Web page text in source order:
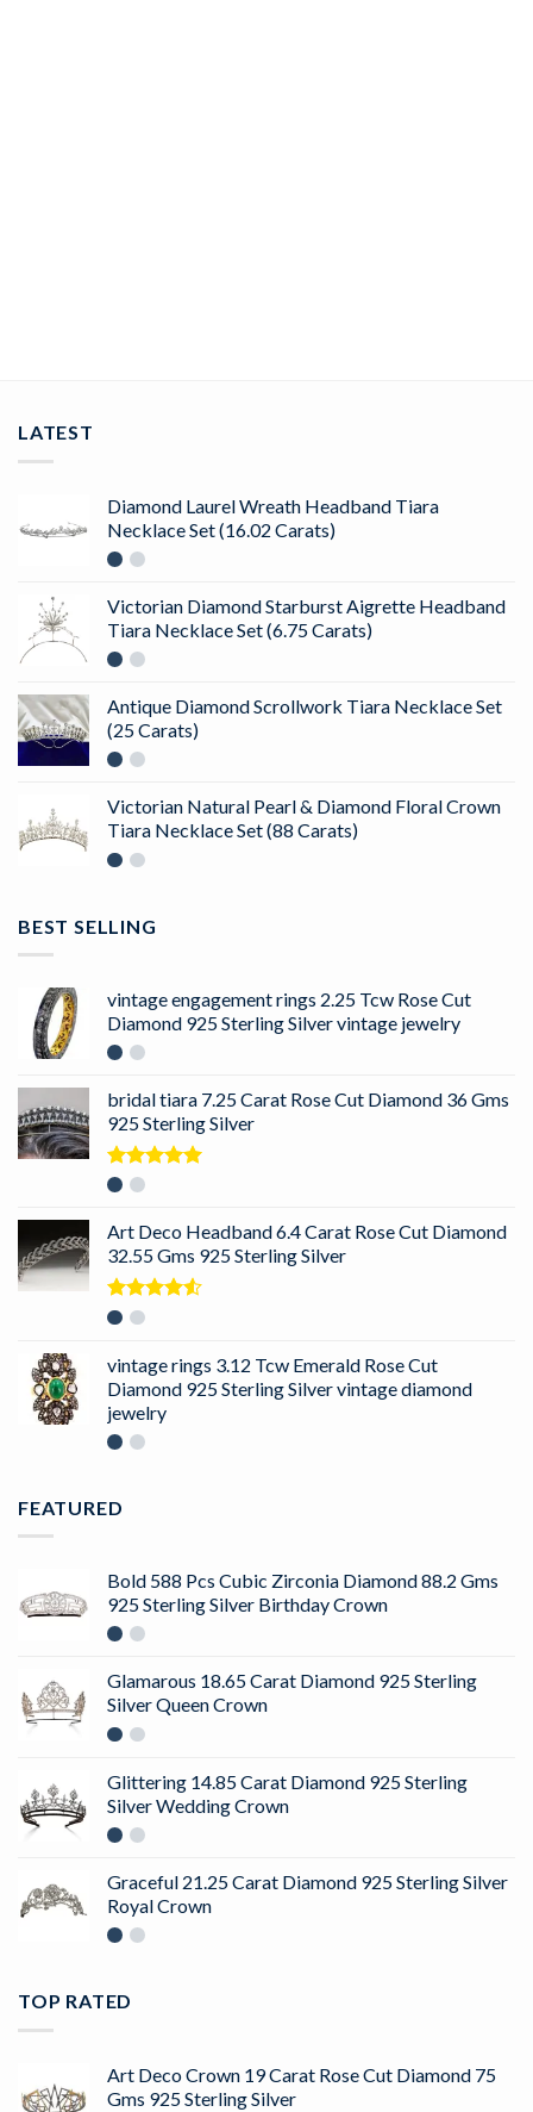
LATEST
Diamond Laurel Wreath Headband Tiara
Necklace Set (16.02 Carats)
Victorian Diamond Starburst Aigrette Headband
Tiara Necklace Set (6.75 Carats)
Antique Diamond Scrollwork Tiara Necklace Set
(25 Carats)
Victorian Natural Pearl & Diamond Floral Crown
Tiara Necklace Set (88 Carats)
BEST SELLING
vintage engagement rings 2.25 Tcw Rose Cut
Diamond 925 Sterling Silver vintage jewelry
bridal tiara 7.25 Carat Rose Cut Diamond 36 Gms
925 Sterling Silver
Rated
Art Deco Headband 6.4 Carat Rose Cut Diamond
32.55 Gms 925 Sterling Silver
Rated
vintage rings 3.12 Tcw Emerald Rose Cut
Diamond 925 Sterling Silver vintage diamond
jewelry
FEATURED
Bold 588 Pcs Cubic Zirconia Diamond 88.2 Gms
925 Sterling Silver Birthday Crown
Glamarous 18.65 Carat Diamond 925 Sterling
Silver Queen Crown
Glittering 14.85 Carat Diamond 925 Sterling
Silver Wedding Crown
Graceful 21.25 Carat Diamond 925 Sterling Silver
Royal Crown
TOP RATED
Art Deco Crown 19 Carat Rose Cut Diamond 75
Gms 925 Sterling Silver